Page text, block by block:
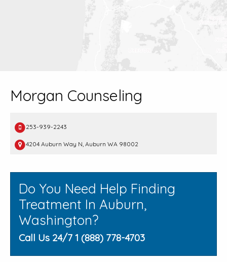
Morgan Counseling
253-939-2243
4204 Auburn Way N, Auburn WA 98002
Do You Need Help Finding
Treatment In Auburn,
Washington?
Call Us 24/7 1 (888) 778-4703